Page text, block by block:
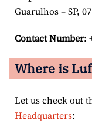
Guarulhos – SP,
Contact Number:
Where is
Let us check out
Headquarters: